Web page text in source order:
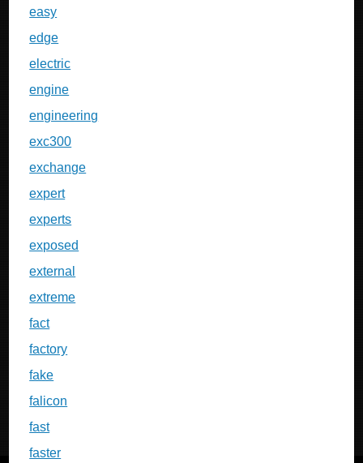
easy
edge
electric
engine
engineering
exc300
exchange
expert
experts
exposed
external
extreme
fact
factory
fake
falicon
fast
faster